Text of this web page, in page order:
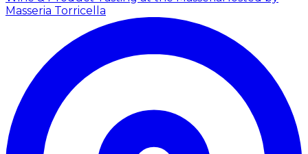
Masseria Torricella